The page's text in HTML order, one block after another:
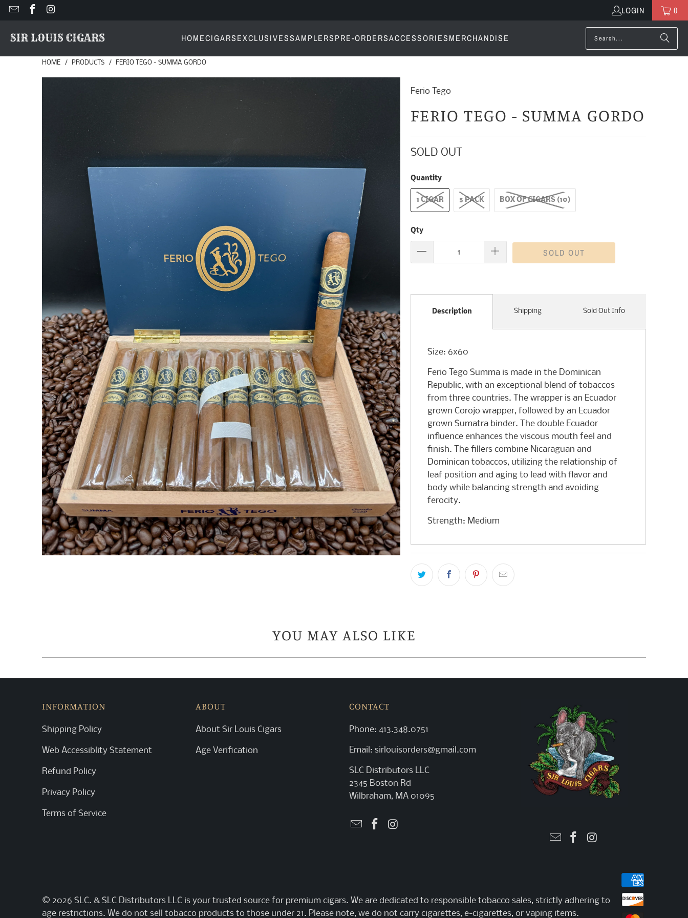
LOGIN 0
HOMECIGARSEXCLUSIVESSAMPLERSPRE-ORDERSACCESSORIESMERCHANDISE
HOME / PRODUCTS / FERIO TEGO - SUMMA GORDO
Ferio Tego
FERIO TEGO - SUMMA GORDO
SOLD OUT
Quantity
1 CIGAR 5 PACK BOX OF CIGARS (10)
Qty
SOLD OUT
Description
Size: 6x60
Ferio Tego Summa is made in the Dominican
Republic, with an exceptional blend of tobaccos
from three countries. The wrapper is an Ecuador
grown Corojo wrapper, followed by an Ecuador
grown Sumatra binder. The double Ecuador
influence enhances the viscous mouth feel and
finish. The fillers combine Nicaraguan and
Dominican tobaccos, utilizing the relationship of
leaf position and aging to lead with flavor and
body while balancing strength and avoiding
ferocity.
Strength: Medium
Shipping Sold Out Info
YOU MAY ALSO LIKE
INFORMATION
Shipping Policy
Web Accessiblity Statement
Refund Policy
Privacy Policy
Terms of Service
ABOUT
About Sir Louis Cigars
Age Verification
CONTACT
Phone: 413.348.0751
Email: sirlouisorders@gmail.com
SLC Distributors LLC
2345 Boston Rd
Wilbraham, MA 01095
© 2026 SLC. & SLC Distributors LLC is your trusted source for premium cigars. We are dedicated to responsible tobacco sales, strictly adhering to
age restrictions. We do not sell tobacco products to those under 21. Please note, we do not carry cigarettes, e-cigarettes, or vaping items.